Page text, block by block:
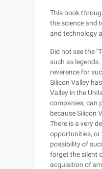
This book
the science and
and technology
Did not see the
such as
reverence for
Silicon Valley
Valley in the
companies, can
because Silicon
There is a very
opportunities, or
possibility of
forget the silent
acquisition of